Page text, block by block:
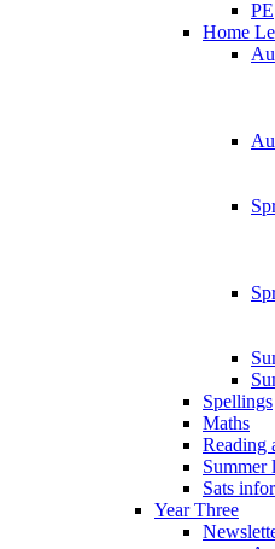
PE
Home
Spellings
Maths
Reading
Summer
Sats
Year Three